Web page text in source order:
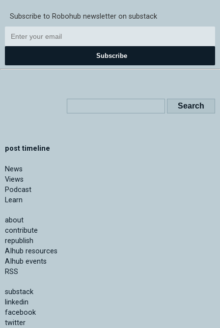
Subscribe to Robohub newsletter on substack
Subscribe
post timeline
News
Views
Podcast
Learn
about
contribute
republish
AIhub resources
AIhub events
RSS
substack
linkedin
facebook
twitter